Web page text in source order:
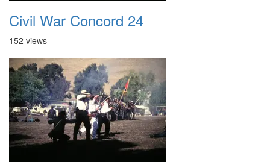
Civil War Concord 24
152 views